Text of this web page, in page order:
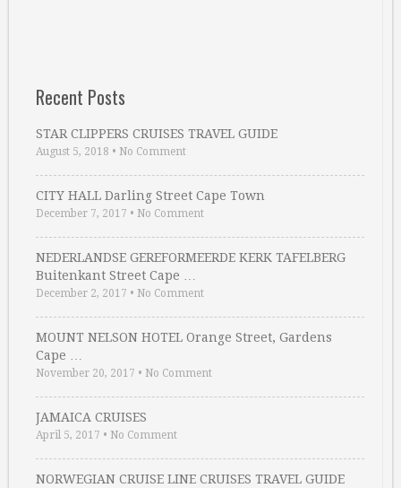
Recent Posts
STAR CLIPPERS CRUISES TRAVEL GUIDE
August 5, 2018 • No Comment
CITY HALL Darling Street Cape Town
December 7, 2017 • No Comment
NEDERLANDSE GEREFORMEERDE KERK TAFELBERG
Buitenkant Street Cape …
December 2, 2017 • No Comment
MOUNT NELSON HOTEL Orange Street, Gardens
Cape …
November 20, 2017 • No Comment
JAMAICA CRUISES
April 5, 2017 • No Comment
NORWEGIAN CRUISE LINE CRUISES TRAVEL GUIDE